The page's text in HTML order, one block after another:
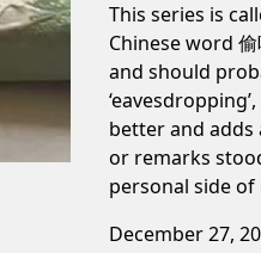
This series is
Chinese word
and should
better and adds
or remarks
personal side
December 27,